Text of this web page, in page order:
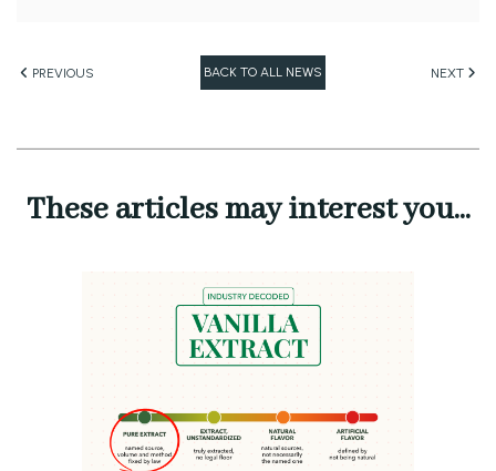
PREVIOUS BACK TO ALL NEWS NEXT
These articles may interest you...